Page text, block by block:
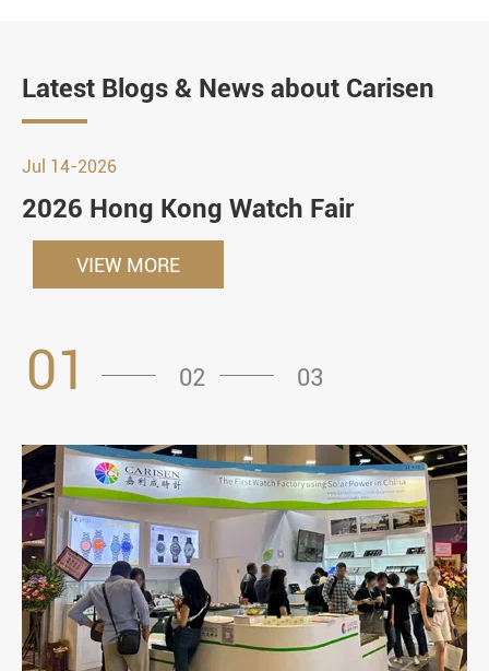
Latest Blogs & News about Carisen
Jul 14-2026
2026 Hong Kong Watch Fair
VIEW MORE
01 02 03